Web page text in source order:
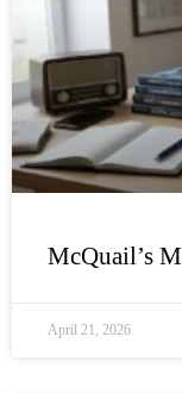
McQuail’s
April 21, 2026